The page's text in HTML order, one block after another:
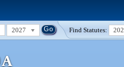
2027 Find Statutes: